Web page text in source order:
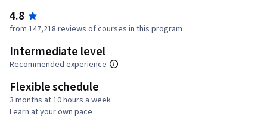
4.8
from 147,218 reviews of courses in this program
Intermediate level
Recommended experience
Flexible schedule
3 months at 10 hours a week
Learn at your own pace